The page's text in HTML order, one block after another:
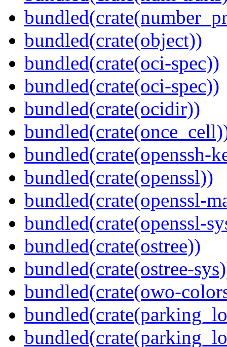
bundled(crate(object))
bundled(crate(oci-spec))
bundled(crate(oci-spec))
bundled(crate(ocidir))
bundled(crate(openssh-
bundled(crate(openssl))
bundled(crate(openssl-
bundled(crate(openssl-
bundled(crate(ostree))
bundled(crate(ostree-
bundled(crate(owo-